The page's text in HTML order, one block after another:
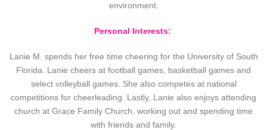
environment.
Personal Interests:
Lanie M. spends her free time cheering for the University of South
Florida. Lanie cheers at football games, basketball games and
select volleyball games. She also competes at national
competitions for cheerleading. Lastly, Lanie also enjoys attending
church at Grace Family Church, working out and spending time
with friends and family.